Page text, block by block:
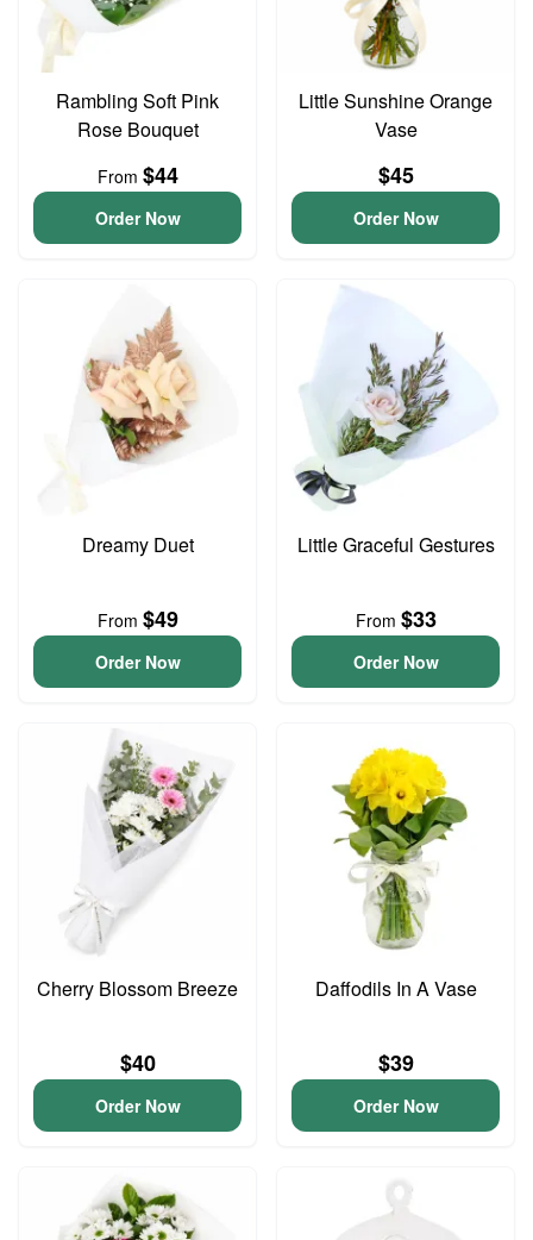
Rambling Soft Pink
Rose Bouquet
From $44
Order Now
Little Sunshine Orange
Vase
$45
Order Now
Dreamy Duet
From $49
Order Now
Little Graceful Gestures
From $33
Order Now
Cherry Blossom Breeze
$40
Order Now
Daffodils In A Vase
$39
Order Now